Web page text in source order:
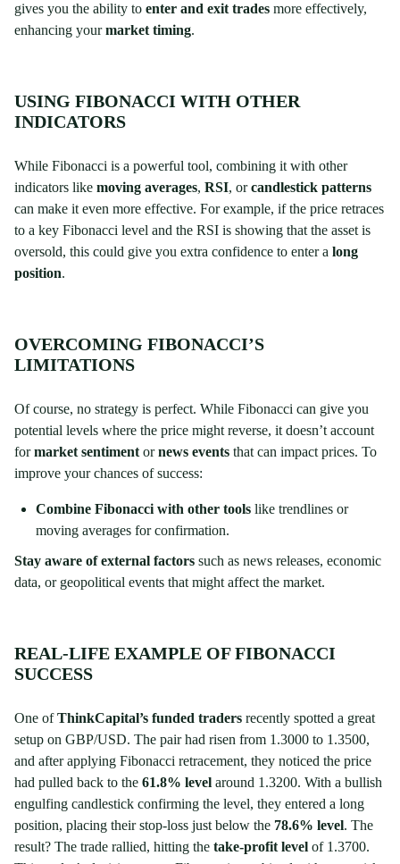
gives you the ability to enter and exit trades more effectively,
enhancing yourmarket timing.
USING FIBONACCI WITH OTHER
INDICATORS
While Fibonacci is a powerful tool, combining it with other
indicators like moving averages, RSI, orcandlestick patterns
can make it even more effective. For example, if the price retraces
to a key Fibonacci level and the RSI is showing that the asset is
oversold, this could give you extra confidence to enter a long
position.
OVERCOMING FIBONACCI’S
LIMITATIONS
Of course, no strategy is perfect. While Fibonacci can give you
potential levels where the price might reverse, it doesn’t account
formarket sentiment ornews events that can impact prices. To
improve your chances of success:
Combine Fibonacci with other tools like trendlines or
moving averages for confirmation.
Stay aware of external factors such as news releases, economic
data, or geopolitical events that might affect the market.
REAL-LIFE EXAMPLE OF FIBONACCI
SUCCESS
One ofThinkCapital’s funded traders recently spotted a great
setup on GBP/USD. The pair had risen from 1.3000 to 1.3500,
and after applying Fibonacci retracement, they noticed the price
had pulled back to the 61.8% level around 1.3200. With a bullish
engulfing candlestick confirming the level, they entered a long
position, placing their stop-loss just below the 78.6% level. The
result? The trade rallied, hitting the take-profit level of 1.3700.